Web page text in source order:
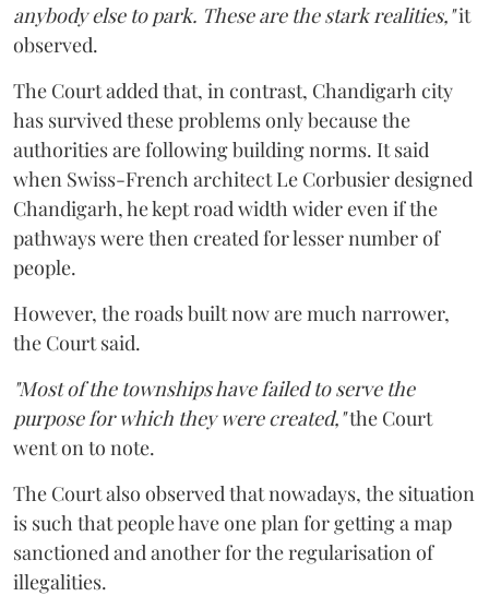
anybody else to park. These are the stark realities,"it
observed.
The Court added that, in contrast, Chandigarh city
has survived these problems only because the
authorities are following building norms. It said
when Swiss-French architect Le Corbusier designed
Chandigarh, he kept road width wider even if the
pathways were then created for lesser number of
people.
However, the roads built now are much narrower,
the Court said.
"Most of the townships have failed to serve the
purpose for which they were created,"the Court
went on to note.
The Court also observed that nowadays, the situation
is such that people have one plan for getting a map
sanctioned and another for the regularisation of
illegalities.